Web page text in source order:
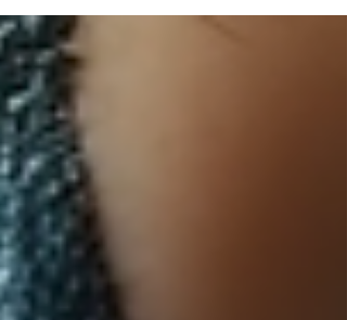
to enhance your skin's health is by getting
regular facials. Monthly facials offer a range
of benefits that go beyond simple
They can deeply cleanse, exfoliate, and
nourish your skin, helping you achieve a
radiant complexion. In this article, we will
explore how monthly facials can improve
your skin and why making them a part of
your skincare rou